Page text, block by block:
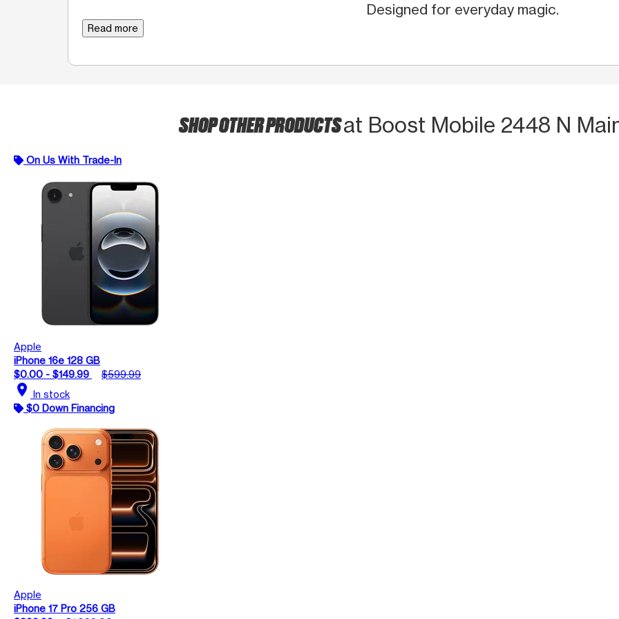
Designed for everyday magic.
Read more
SHOP OTHER PRODUCTSat Boost Mobile 2448 N
On Us With Trade-In
Apple
iPhone 16e 128 GB
$0.00 - $149.99
$599.99
location_on In stock
$0 Down Financing
Apple
iPhone 17 Pro 256 GB